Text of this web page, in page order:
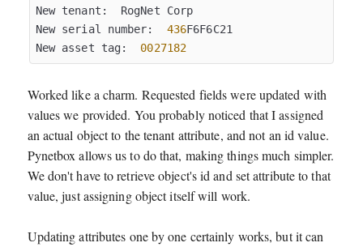
New tenant:  RogNet Corp
New serial number: 436F6F6C21
New asset tag: 0027182
Worked like a charm. Requested fields were updated with
values we provided. You probably noticed that I assigned
an actual object to the tenant attribute, and not an id value.
Pynetbox allows us to do that, making things much simpler.
We don't have to retrieve object's id and set attribute to that
value, just assigning object itself will work.
Updating attributes one by one certainly works, but it can